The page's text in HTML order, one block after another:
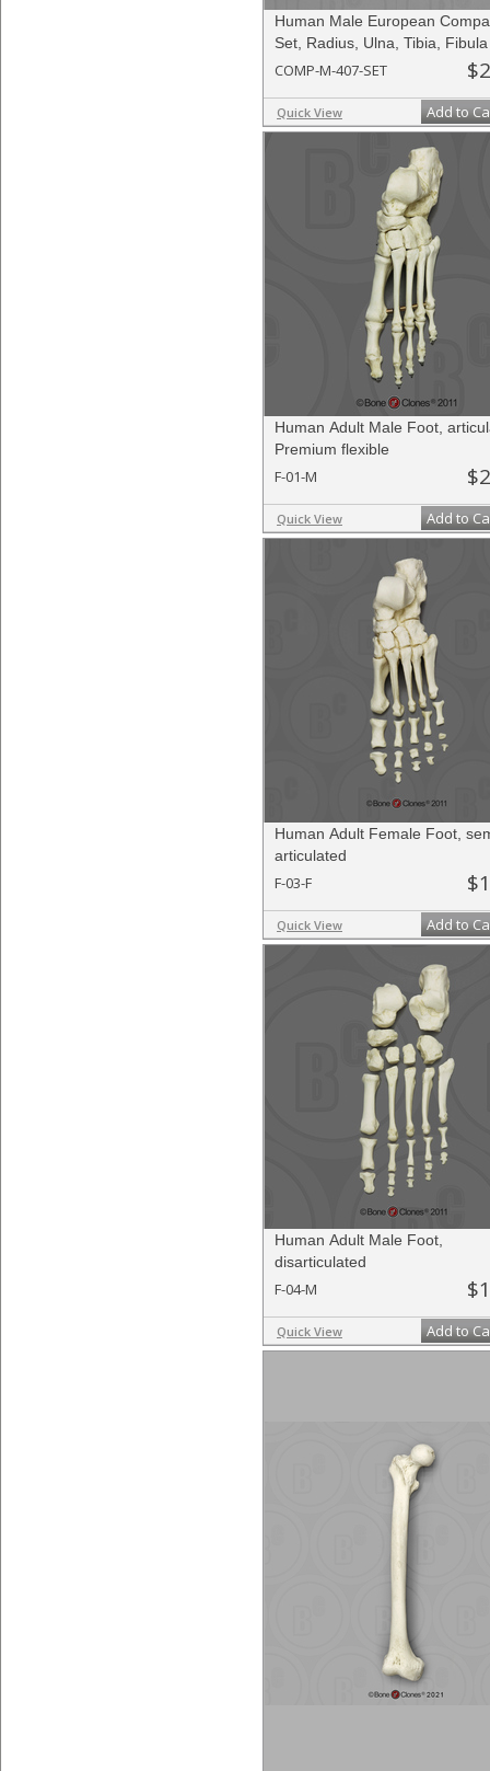
Human Male European
Set, Radius, Ulna, Tibia, Fibula
COMP-M-407-SET
Quick View Add to
Human Adult Male Foot,
Premium flexible
F-01-M
Quick View Add to
Human Adult Female Foot,
articulated
F-03-F
Quick View Add to
Human Adult Male Foot,
disarticulated
F-04-M
Quick View Add to